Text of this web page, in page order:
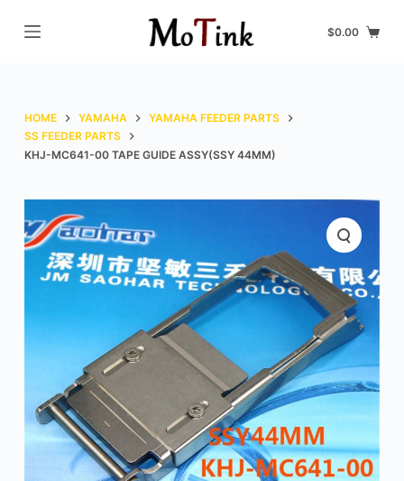
S
o
c
e
$0.00
HOME YAMAHA
YAMAHA FEEDER PARTS
SS FEEDER PARTS
KHJ-MC641-00 TAPE GUIDE ASSY(SSY 44MM)